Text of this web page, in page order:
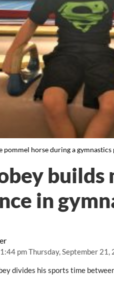
pommel horse during a
1:44 pm Thursday, September 21,
builds
in
divides his sports time